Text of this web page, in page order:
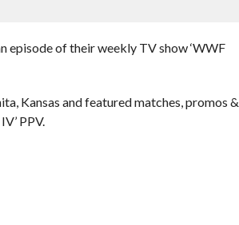
episode of their weekly TV show ‘WWF
Kansas and featured matches, promos &
PPV.